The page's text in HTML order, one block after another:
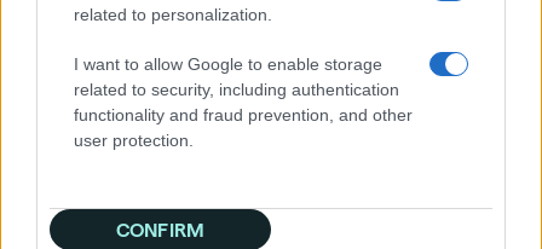
related to personalization.
I want to allow Google to enable storage
related to security, including authentication
functionality and fraud prevention, and other
user protection.
CONFIRM